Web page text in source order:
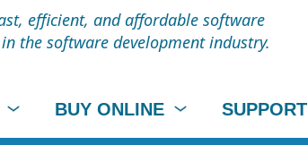
efficient, and affordable software
the software development industry.
BUY ONLINE SUPPORT